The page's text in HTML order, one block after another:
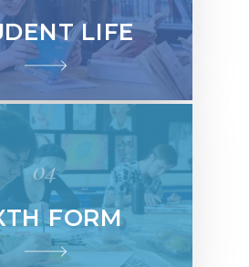
LIFE
04
FORM